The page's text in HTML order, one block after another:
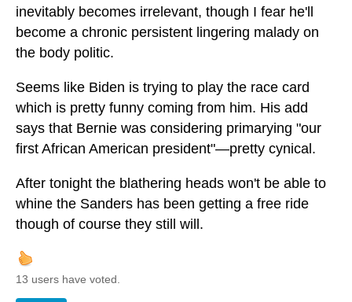
inevitably becomes irrelevant, though I fear he'll
become a chronic persistent lingering malady on
the body politic.
Seems like Biden is trying to play the race card
which is pretty funny coming from him. His add
says that Bernie was considering primarying "our
first African American president"—pretty cynical.
After tonight the blathering heads won't be able to
whine the Sanders has been getting a free ride
though of course they still will.
13 users have voted.